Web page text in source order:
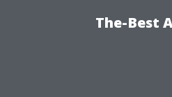
The-Best